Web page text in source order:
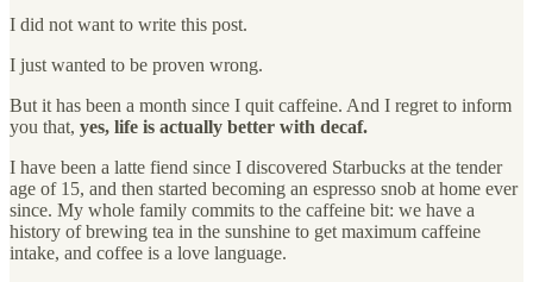
I did not want to write this post.
I just wanted to be proven wrong.
But it has been a month since I quit caffeine. And I regret to inform
you that, yes, life is actually better with decaf.
I have been a latte fiend since I discovered Starbucks at the tender
age of 15, and then started becoming an espresso snob at home ever
since. My whole family commits to the caffeine bit: we have a
history of brewing tea in the sunshine to get maximum caffeine
intake, and coffee is a love language.